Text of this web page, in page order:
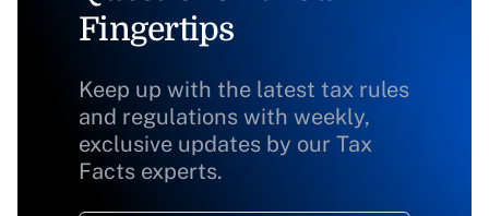
Fingertips
Keep up with the latest tax rules
and regulations with weekly,
exclusive updates by our Tax
Facts experts.